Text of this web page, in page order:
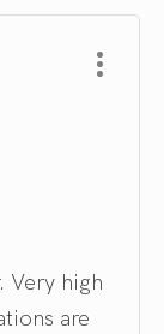
Very high
are